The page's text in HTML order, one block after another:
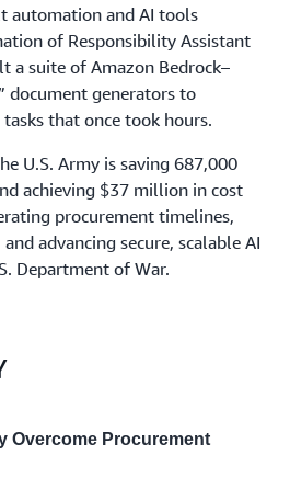
automation and AI tools
of Responsibility Assistant
a suite of Amazon Bedrock–
document generators to
that once took hours.
U.S. Army is saving 687,000
achieving $37 million in cost
procurement timelines,
advancing secure, scalable AI
Department of War.
Overcome Procurement